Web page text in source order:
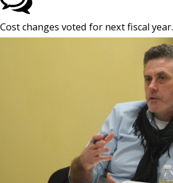
Cost changes voted for next fiscal year.